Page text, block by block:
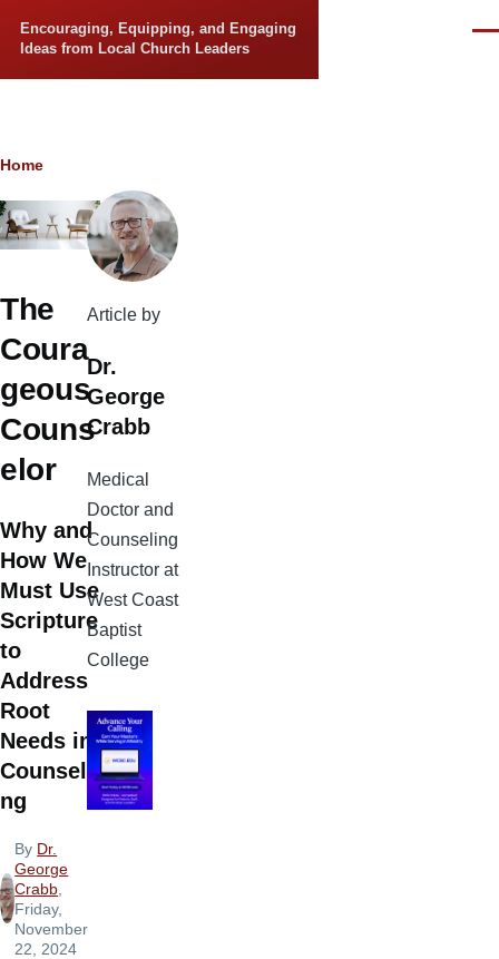
Encouraging, Equipping, and Engaging
Ideas from Local Church Leaders
Breadcrumb
Home
The
Coura
geous
Couns
elor
Why and
How We
Must Use
Scripture
to
Address
Root
Needs in
Counseli
ng
By Dr.
George
Crabb
Friday,
November
22, 2024
Article by
Dr.
George
Crabb
Medical
Doctor and
Counseling
Instructor at
West Coast
Baptist
College